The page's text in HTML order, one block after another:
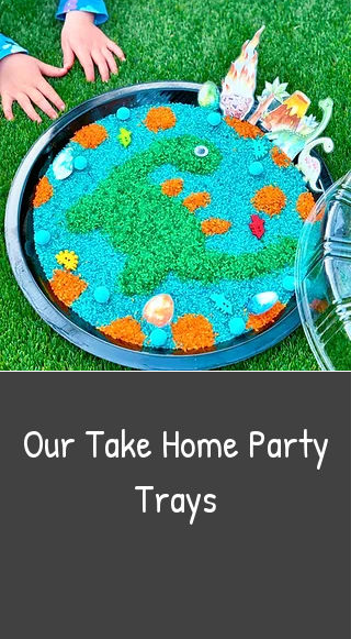
Our Take Home Party
Trays